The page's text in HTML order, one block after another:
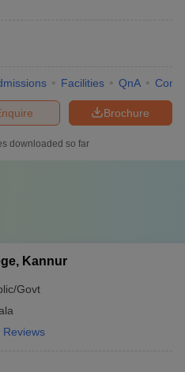
Facilities QnA
Brochure
downloaded so far
Kannur
Govt
Reviews